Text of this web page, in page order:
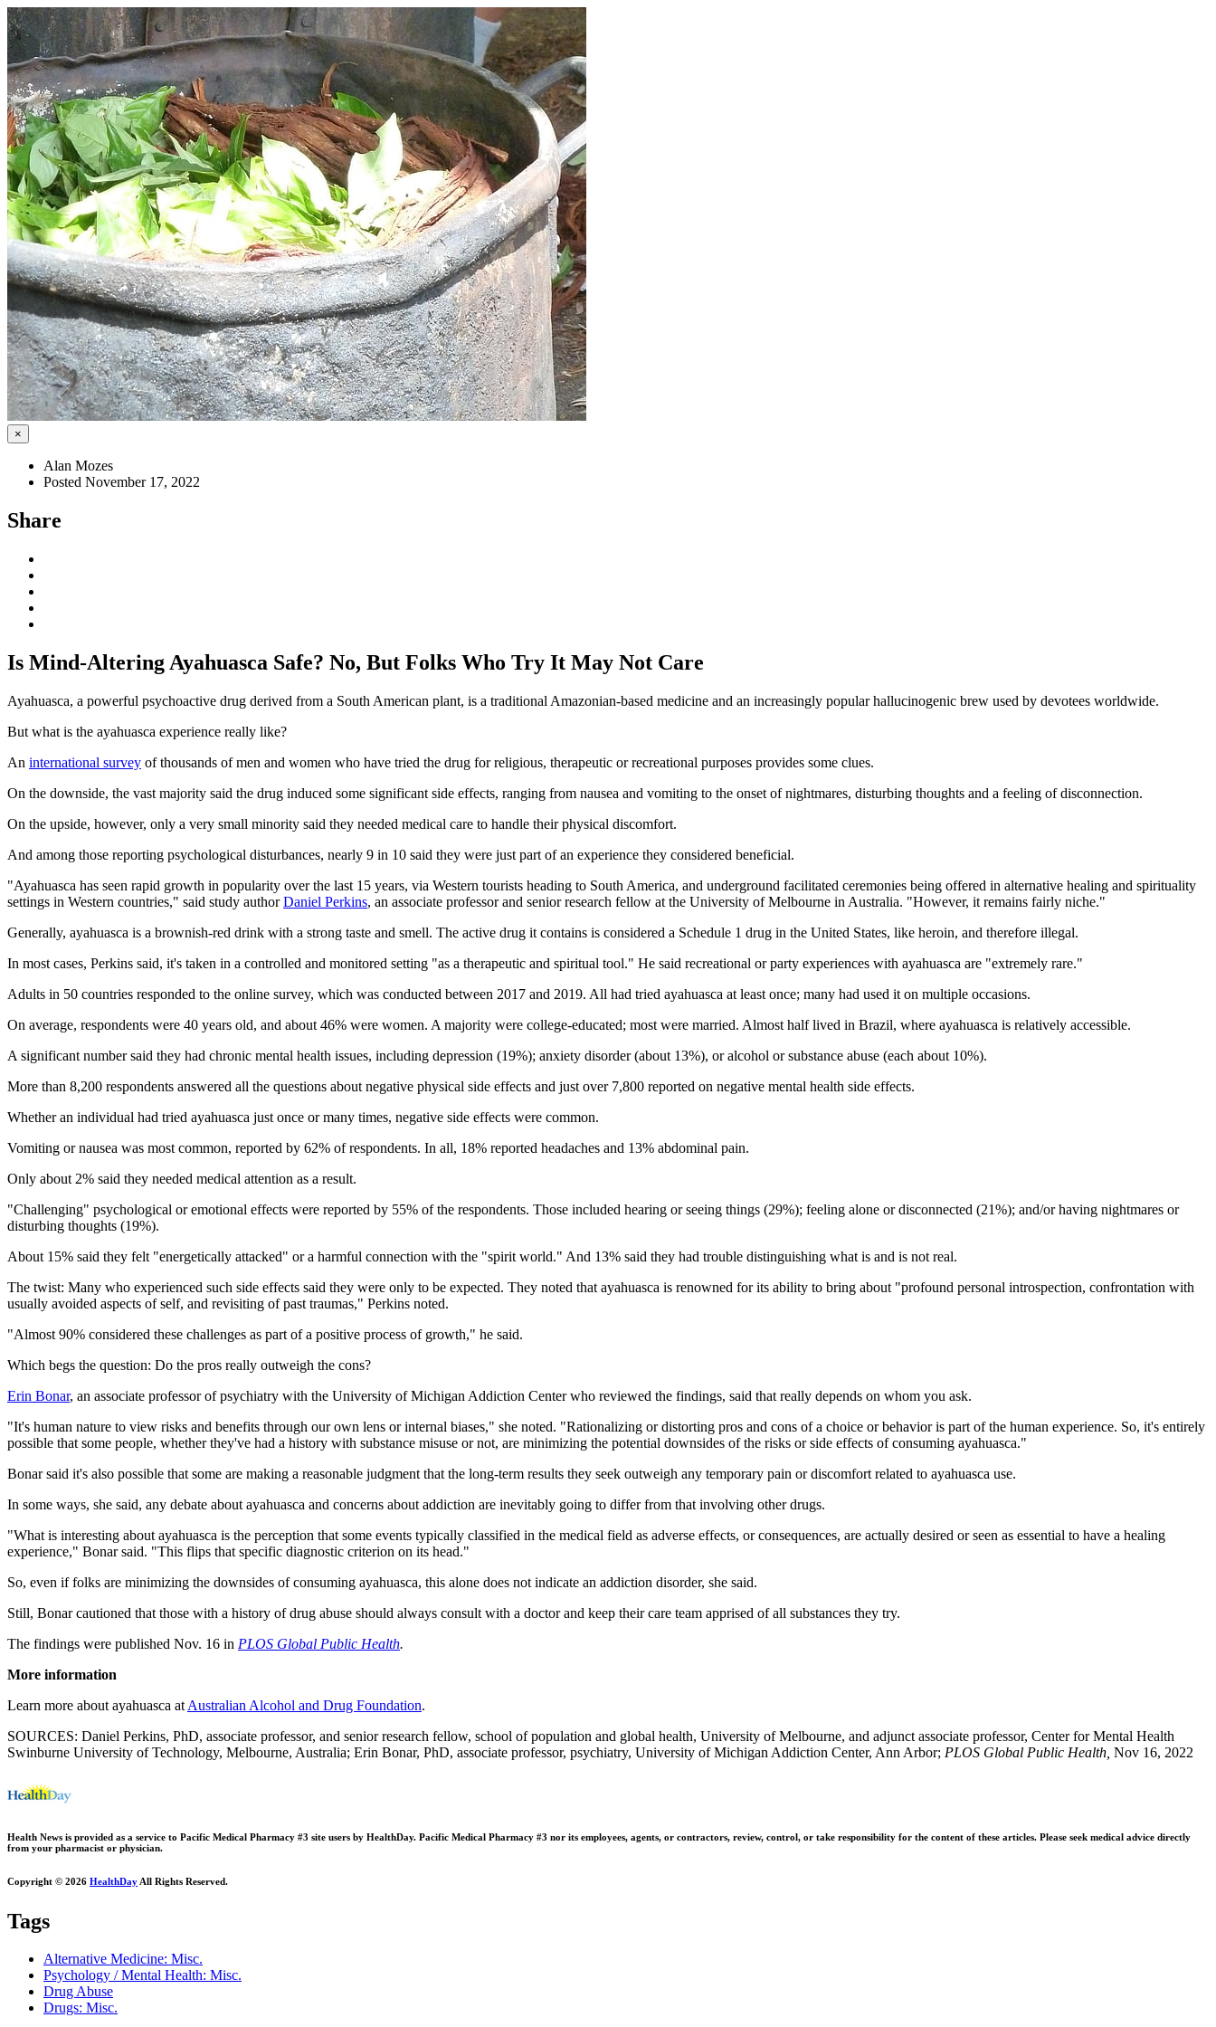
×
Alan Mozes
Posted November 17, 2022
Share
Is Mind-Altering Ayahuasca Safe? No, But Folks Who Try It May Not Care
Ayahuasca, a powerful psychoactive drug derived from a South American plant, is a traditional Amazonian-based medicine and an increasingly popular hallucinogenic brew used by devotees worldwide.
But what is the ayahuasca experience really like?
An international survey of thousands of men and women who have tried the drug for religious, therapeutic or recreational purposes provides some clues.
On the downside, the vast majority said the drug induced some significant side effects, ranging from nausea and vomiting to the onset of nightmares, disturbing thoughts and a feeling of disconnection.
On the upside, however, only a very small minority said they needed medical care to handle their physical discomfort.
And among those reporting psychological disturbances, nearly 9 in 10 said they were just part of an experience they considered beneficial.
"Ayahuasca has seen rapid growth in popularity over the last 15 years, via Western tourists heading to South America, and underground facilitated ceremonies being offered in alternative healing and spirituality
settings in Western countries," said study authorDaniel Perkins, an associate professor and senior research fellow at the University of Melbourne in Australia. "However, it remains fairly niche."
Generally, ayahuasca is a brownish-red drink with a strong taste and smell. The active drug it contains is considered a Schedule 1 drug in the United States, like heroin, and therefore illegal.
In most cases, Perkins said, it's taken in a controlled and monitored setting "as a therapeutic and spiritual tool." He said recreational or party experiences with ayahuasca are "extremely rare."
Adults in 50 countries responded to the online survey, which was conducted between 2017 and 2019. All had tried ayahuasca at least once; many had used it on multiple occasions.
On average, respondents were 40 years old, and about 46% were women. A majority were college-educated; most were married. Almost half lived in Brazil, where ayahuasca is relatively accessible.
A significant number said they had chronic mental health issues, including depression (19%); anxiety disorder (about 13%), or alcohol or substance abuse (each about 10%).
More than 8,200 respondents answered all the questions about negative physical side effects and just over 7,800 reported on negative mental health side effects.
Whether an individual had tried ayahuasca just once or many times, negative side effects were common.
Vomiting or nausea was most common, reported by 62% of respondents. In all, 18% reported headaches and 13% abdominal pain.
Only about 2% said they needed medical attention as a result.
"Challenging" psychological or emotional effects were reported by 55% of the respondents. Those included hearing or seeing things (29%); feeling alone or disconnected (21%); and/or having nightmares or
disturbing thoughts (19%).
About 15% said they felt "energetically attacked" or a harmful connection with the "spirit world." And 13% said they had trouble distinguishing what is and is not real.
The twist: Many who experienced such side effects said they were only to be expected. They noted that ayahuasca is renowned for its ability to bring about "profound personal introspection, confrontation with
usually avoided aspects of self, and revisiting of past traumas," Perkins noted.
"Almost 90% considered these challenges as part of a positive process of growth," he said.
Which begs the question: Do the pros really outweigh the cons?
Erin Bonar, an associate professor of psychiatry with the University of Michigan Addiction Center who reviewed the findings, said that really depends on whom you ask.
"It's human nature to view risks and benefits through our own lens or internal biases," she noted. "Rationalizing or distorting pros and cons of a choice or behavior is part of the human experience. So, it's entirely
possible that some people, whether they've had a history with substance misuse or not, are minimizing the potential downsides of the risks or side effects of consuming ayahuasca."
Bonar said it's also possible that some are making a reasonable judgment that the long-term results they seek outweigh any temporary pain or discomfort related to ayahuasca use.
In some ways, she said, any debate about ayahuasca and concerns about addiction are inevitably going to differ from that involving other drugs.
"What is interesting about ayahuasca is the perception that some events typically classified in the medical field as adverse effects, or consequences, are actually desired or seen as essential to have a healing
experience," Bonar said. "This flips that specific diagnostic criterion on its head."
So, even if folks are minimizing the downsides of consuming ayahuasca, this alone does not indicate an addiction disorder, she said.
Still, Bonar cautioned that those with a history of drug abuse should always consult with a doctor and keep their care team apprised of all substances they try.
The findings were published Nov. 16 in PLOS Global Public Health.
More information
Learn more about ayahuasca at Australian Alcohol and Drug Foundation.
SOURCES: Daniel Perkins, PhD, associate professor, and senior research fellow, school of population and global health, University of Melbourne, and adjunct associate professor, Center for Mental Health
Swinburne University of Technology, Melbourne, Australia; Erin Bonar, PhD, associate professor, psychiatry, University of Michigan Addiction Center, Ann Arbor; PLOS Global Public Health, Nov 16, 2022
Health News is provided as a service to Pacific Medical Pharmacy #3 site users by HealthDay. Pacific Medical Pharmacy #3 nor its employees, agents, or contractors, review, control, or take responsibility for the content of these articles. Please seek medical advice directly
from your pharmacist or physician.
Copyright © 2026 HealthDay All Rights Reserved.
Tags
Alternative Medicine: Misc.
Psychology / Mental Health: Misc.
Drug Abuse
Drugs: Misc.